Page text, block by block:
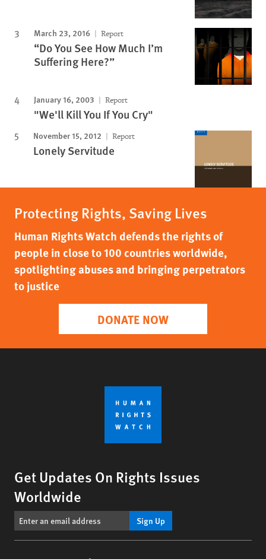
March 23, 2016 Report
“Do You See How Much I’m
Suffering Here?”
January 16, 2003 Report
"We'll Kill You If You Cry"
November 15, 2012 Report
Lonely Servitude
Protecting Rights, Saving Lives
Human Rights Watch defends the rights of
people in close to 100 countries worldwide,
spotlighting abuses and bringing perpetrators
to justice
DONATE NOW
Get Updates On Rights Issues
Worldwide
Sign Up